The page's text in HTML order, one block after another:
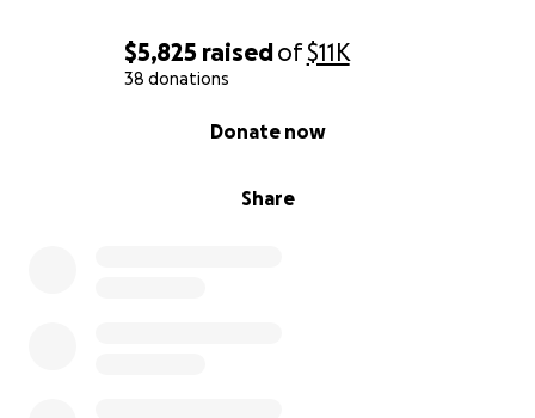
$5,825 raisedof$11K
38 donations
Share
Donate now